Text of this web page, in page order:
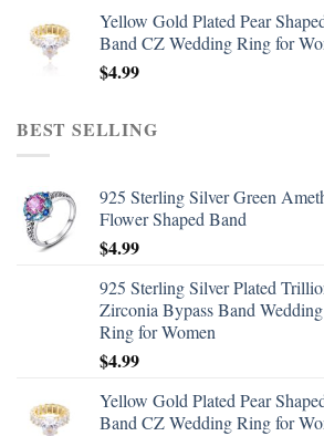
Yellow Gold Plated Pear
Band CZ Wedding Ring for
$4.99
BEST SELLING
925 Sterling Silver Green
Flower Shaped Band
$4.99
925 Sterling Silver Plated
Zirconia Bypass Band
Ring for Women
$4.99
Yellow Gold Plated Pear
Band CZ Wedding Ring for